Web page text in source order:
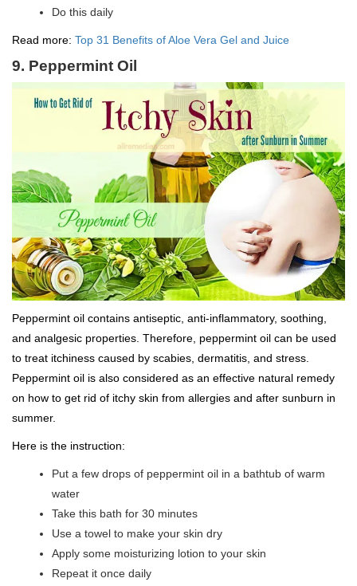
Do this daily
Read more: Top 31 Benefits of Aloe Vera Gel and Juice
9. Peppermint Oil
Peppermint oil contains antiseptic, anti-inflammatory, soothing,
and analgesic properties. Therefore, peppermint oil can be used
to treat itchiness caused by scabies, dermatitis, and stress.
Peppermint oil is also considered as an effective natural remedy
on how to get rid of itchy skin from allergies and after sunburn in
summer.
Here is the instruction:
Put a few drops of peppermint oil in a bathtub of warm
water
Take this bath for 30 minutes
Use a towel to make your skin dry
Apply some moisturizing lotion to your skin
Repeat it once daily